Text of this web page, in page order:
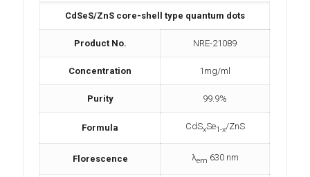
CdSeS/ZnS core-shell type quantum dots
Product No. NRE-21089
Concentration 1mg/ml
Purity 99.9%
Formula CdSxSe1-x/ZnS
Florescence λem 630 nm